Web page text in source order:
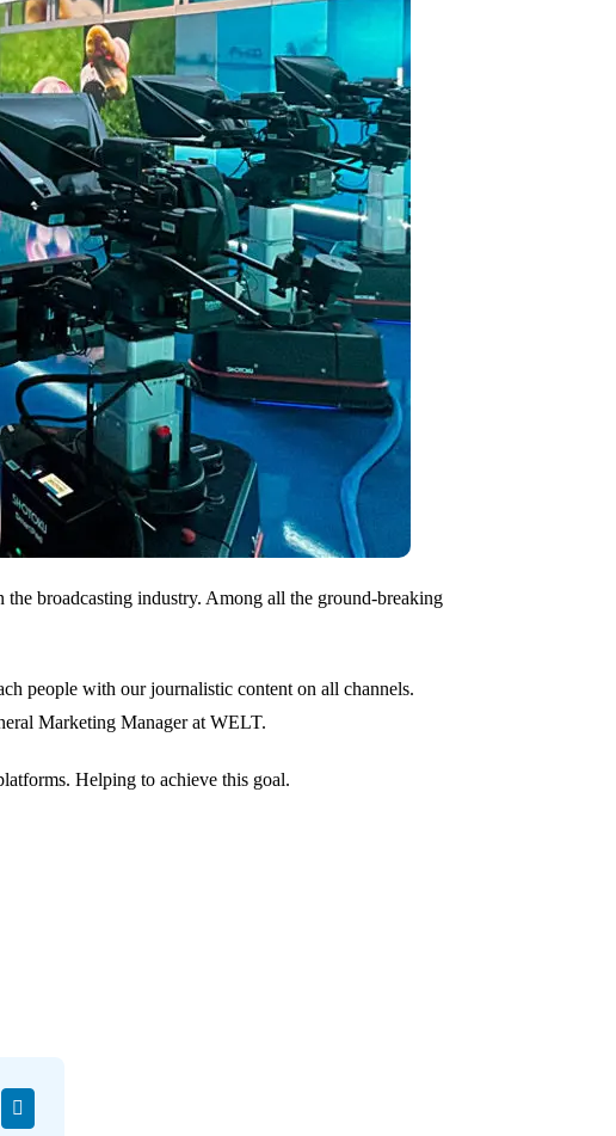
broadcasting industry. Among all the ground-breaking
people with our journalistic content on all channels.
Marketing Manager at WELT.
Helping to achieve this goal.